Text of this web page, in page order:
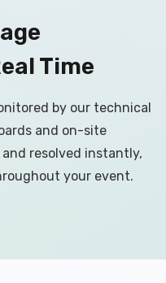
Time
by our technical
and on-site
resolved instantly,
your event.